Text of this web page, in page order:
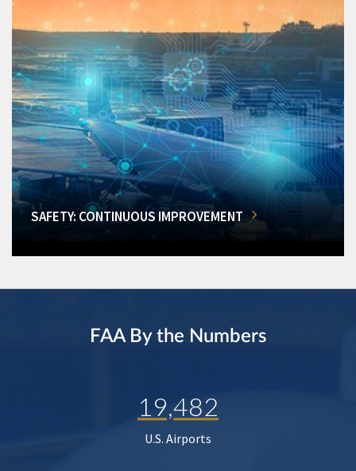
SAFETY: CONTINUOUS IMPROVEMENT
FAA By the Numbers
19,482
U.S. Airports